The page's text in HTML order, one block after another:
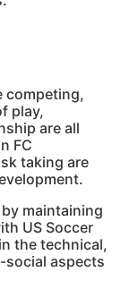
competing,
play,
are all
FC
taking are
maintaining
US Soccer
the technical,
aspects